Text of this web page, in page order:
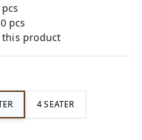
pcs
pcs
this product
4 SEATER